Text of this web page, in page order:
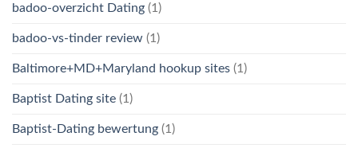
badoo-overzicht Dating (1)
badoo-vs-tinder review (1)
Baltimore+MD+Maryland hookup sites (1)
Baptist Dating site (1)
Baptist-Dating bewertung (1)